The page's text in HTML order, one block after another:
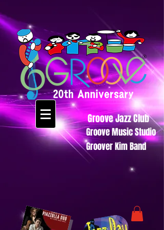
Groove Jazz Club
Groove Music Studio
Groover Kim Band